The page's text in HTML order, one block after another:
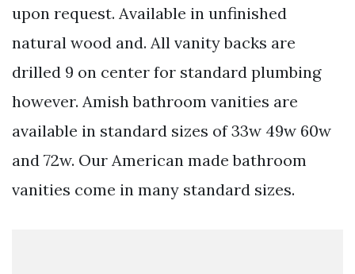
upon request. Available in unfinished
natural wood and. All vanity backs are
drilled 9 on center for standard plumbing
however. Amish bathroom vanities are
available in standard sizes of 33w 49w 60w
and 72w. Our American made bathroom
vanities come in many standard sizes.